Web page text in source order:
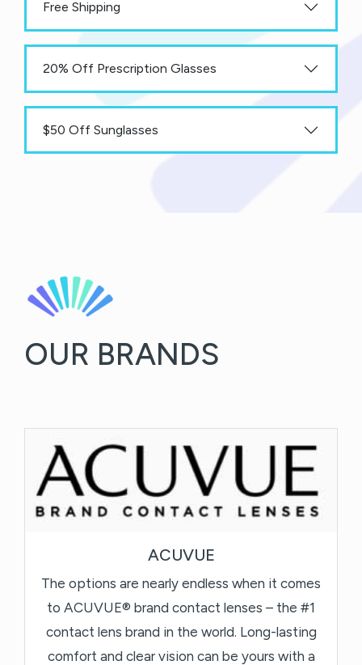
Free Shipping
20% Off Prescription Glasses
$50 Off Sunglasses
OUR BRANDS
ACUVUE
The options are nearly endless when it comes
to ACUVUE® brand contact lenses – the #1
contact lens brand in the world. Long-lasting
comfort and clear vision can be yours with a